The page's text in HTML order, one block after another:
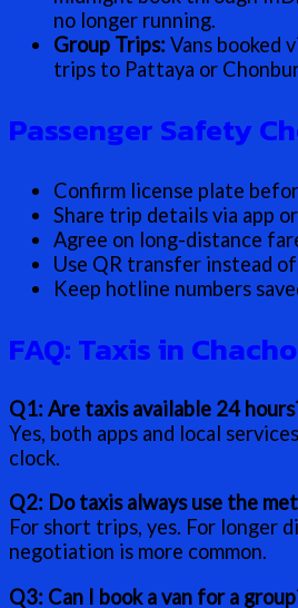
no longer running.
Group Trips:Vans booked
trips to Pattaya or
Passenger Safety
Confirm license plate
Share trip details via app
Agree on long-distance
Use QR transfer instead
Keep hotline numbers
FAQ: Taxis in
Q1: Are taxis available 24
Yes, both apps and local
clock.
Q2: Do taxis always use the
For short trips, yes. For longer
negotiation is more common.
Q3: Can I book a van for a